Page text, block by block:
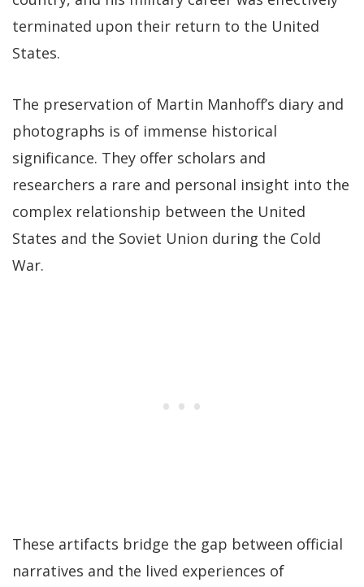
terminated upon their return to the United
States.
The preservation of Martin Manhoff’s diary and
photographs is of immense historical
significance. They offer scholars and
researchers a rare and personal insight into the
complex relationship between the United
States and the Soviet Union during the Cold
War.
These artifacts bridge the gap between official
narratives and the lived experiences of